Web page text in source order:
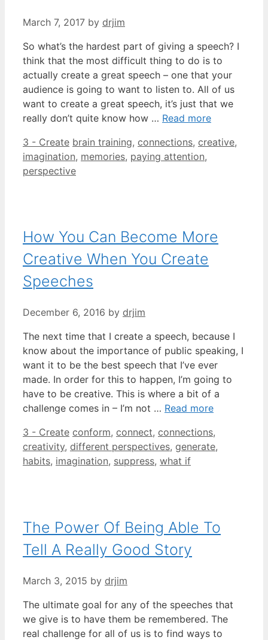
March 7, 2017 by drjim
So what’s the hardest part of giving a speech? I
think that the most difficult thing to do is to
actually create a great speech – one that your
audience is going to want to listen to. All of us
want to create a great speech, it’s just that we
really don’t quite know how … Read more
Categories
3 - Create Tags
brain training, connections, creative,
imagination, memories, paying attention,
perspective
How You Can Become More
Creative When You Create
Speeches
December 6, 2016 by drjim
The next time that I create a speech, because I
know about the importance of public speaking, I
want it to be the best speech that I’ve ever
made. In order for this to happen, I’m going to
have to be creative. This is where a bit of a
challenge comes in – I’m not … Read more
Categories
3 - Create Tags
conform, connect, connections,
creativity, different perspectives, generate,
habits, imagination, suppress, what if
The Power Of Being Able To
Tell A Really Good Story
March 3, 2015 by drjim
The ultimate goal for any of the speeches that
we give is to have them be remembered. The
real challenge for all of us is to find ways to